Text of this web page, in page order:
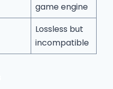
game engine
Lossless but
incompatible